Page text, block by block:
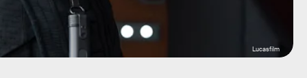
Lucasfilm